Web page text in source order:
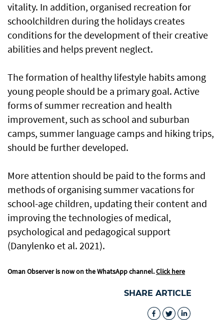
vitality. In addition, organised recreation for
schoolchildren during the holidays creates
conditions for the development of their creative
abilities and helps prevent neglect.
The formation of healthy lifestyle habits among
young people should be a primary goal. Active
forms of summer recreation and health
improvement, such as school and suburban
camps, summer language camps and hiking trips,
should be further developed.
More attention should be paid to the forms and
methods of organising summer vacations for
school-age children, updating their content and
improving the technologies of medical,
psychological and pedagogical support
(Danylenko et al. 2021).
Oman Observer is now on the WhatsApp channel.Click here
SHARE ARTICLE